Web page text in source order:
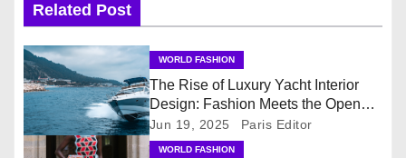
t
n
a
v
Related Post
WORLD FASHION
The Rise of Luxury Yacht Interior
Design: Fashion Meets the Open
Sea
Jun 19, 2025 Paris Editor
WORLD FASHION